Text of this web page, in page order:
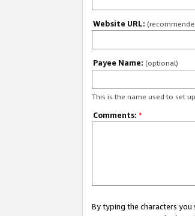
Website URL:
Payee Name: (optional)
This is the name used to set
Comments: *
By typing the characters